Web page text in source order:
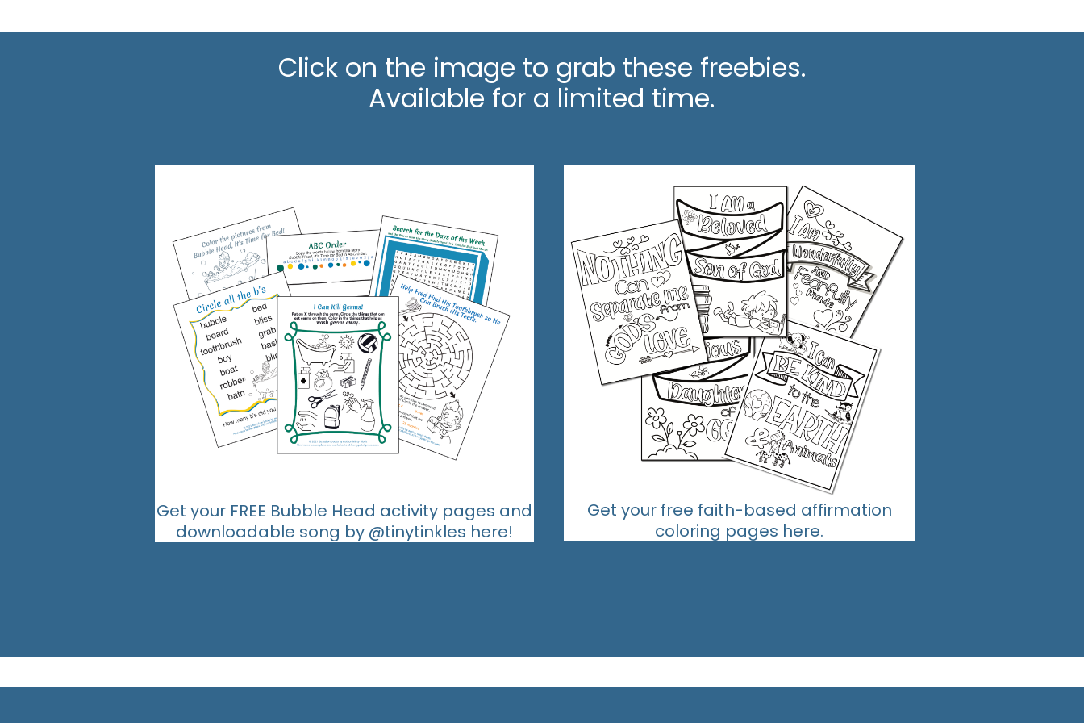
Click on the image to grab these freebies.
Available for a limited time.
Get your FREE Bubble Head activity pages and
downloadable song by @tinytinkles here!
Get your free faith-based affirmation
coloring pages here.